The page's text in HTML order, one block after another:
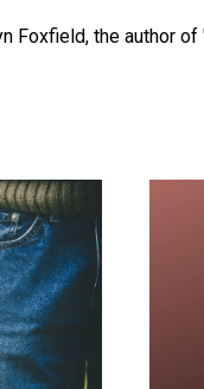
Foxfield, the author of